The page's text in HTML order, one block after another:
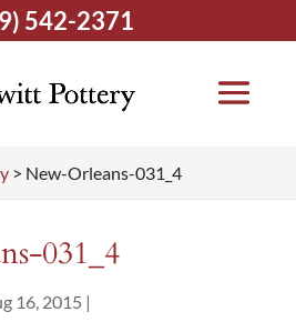
> New-Orleans-031_4
031_4
16, 2015 |
542-2371